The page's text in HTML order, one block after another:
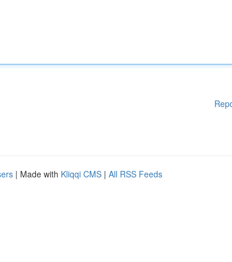
| Made with Kliqqi CMS | All RSS Feeds